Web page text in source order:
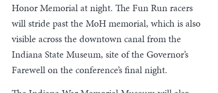
Honor Memorial at night. The Fun Run racers
will stride past the MoH memorial, which is also
visible across the downtown canal from the
Indiana State Museum, site of the Governor’s
Farewell on the conference’s final night.